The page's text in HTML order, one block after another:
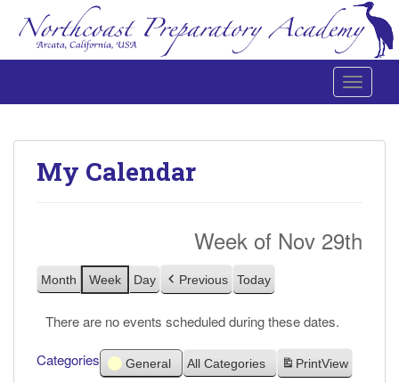
Toggle
Northcoast Preparatory and Performing Arts Academy
My Calendar
Week of Nov 29th
Month Week Day Previous Today
There are no events scheduled during these dates.
Categories General All Categories PrintView